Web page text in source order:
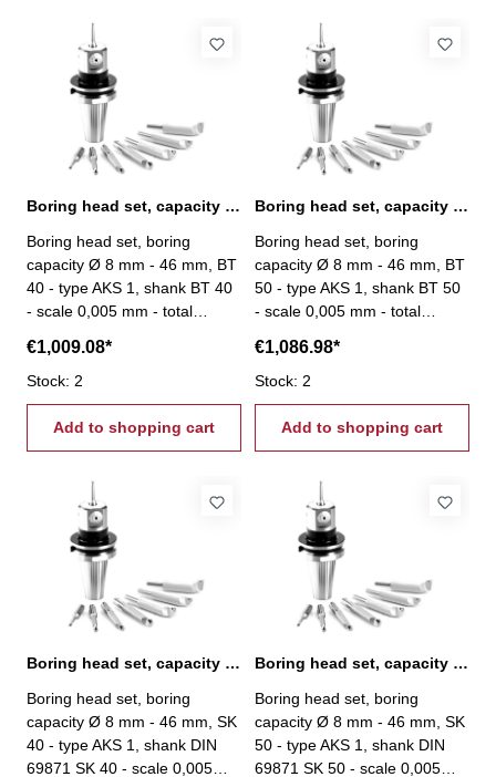
Boring head set, capacity Ø 8 mm - 46 mm, BT 40
Boring head set, boring
capacity Ø 8 mm - 46 mm, BT
40 - type AKS 1, shank BT 40
- scale 0,005 mm - total
delivery: - boring head - 8
boring bars Ø 16 mm - srews
- setting tool
€1,009.08*
Stock: 2
Add to shopping cart
Boring head set, capacity Ø 8 mm - 46 mm, BT 50
Boring head set, boring
capacity Ø 8 mm - 46 mm, BT
50 - type AKS 1, shank BT 50
- scale 0,005 mm - total
delivery: - boring head - 8
boring bars Ø 16 mm - srews
- setting tool
€1,086.98*
Stock: 2
Add to shopping cart
Boring head set, capacity Ø 8 mm - 46 mm, SK 40
Boring head set, boring
capacity Ø 8 mm - 46 mm, SK
40 - type AKS 1, shank DIN
69871 SK 40 - scale 0,005
Boring head set, capacity Ø 8 mm - 46 mm, SK 50
Boring head set, boring
capacity Ø 8 mm - 46 mm, SK
50 - type AKS 1, shank DIN
69871 SK 50 - scale 0,005